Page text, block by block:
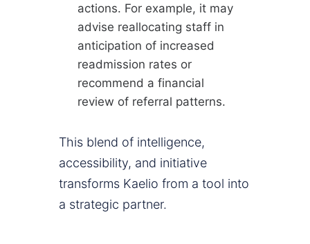
actions. For example, it may
advise reallocating staff in
anticipation of increased
readmission rates or
recommend a financial
review of referral patterns.
This blend of intelligence,
accessibility, and initiative
transforms Kaelio from a tool into
a strategic partner.